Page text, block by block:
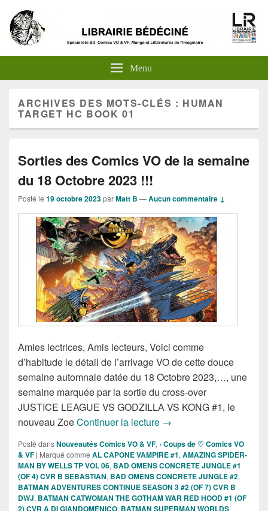
Menu
ARCHIVES DES MOTS-CLÉS : HUMAN
TARGET HC BOOK 01
Sorties des Comics VO de la semaine
du 18 Octobre 2023 !!!
Posté le 19 octobre 2023parMatt B —Aucun commentaire ↓
Amies lectrices, Amis lecteurs, Voici comme
d’habitude le détail de l’arrivage VO de cette douce
semaine automnale datée du 18 Octobre 2023,…, une
semaine marquée par la sortie du cross-over
JUSTICE LEAGUE VS GODZILLA VS KONG #1, le
nouveau ZoeContinuer la lecture Sorties des Comics VO
→
Posté dansNouveautés Comics VO & VF, › Coups de ♡ Comics VO
& VF | Marqué comme AL CAPONE VAMPIRE #1, AMAZING SPIDER-
MAN BY WELLS TP VOL 06, BAD OMENS CONCRETE JUNGLE #1
(OF 4) CVR B SEBASTIAN, BAD OMENS CONCRETE JUNGLE #2,
BATMAN ADVENTURES CONTINUE SEASON 3 #2 (OF 7) CVR B
DWJ, BATMAN CATWOMAN THE GOTHAM WAR RED HOOD #1 (OF
2) CVR A DI GIANDOMENICO, BATMAN SUPERMAN WORLDS